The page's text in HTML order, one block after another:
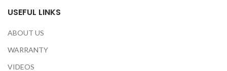
USEFUL LINKS
ABOUT US
WARRANTY
VIDEOS